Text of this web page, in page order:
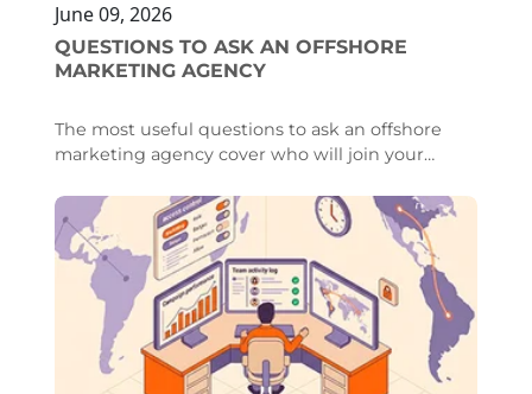
June 09, 2026
QUESTIONS TO ASK AN OFFSHORE
MARKETING AGENCY
The most useful questions to ask an offshore
marketing agency cover who will join your
how well they retain people, whether they
cover your time zone, and what happens when
something breaks. The answers reveal whether
you are integrating a dedicated specialist into
your marketing team or renting an anonymous
rotating pool.